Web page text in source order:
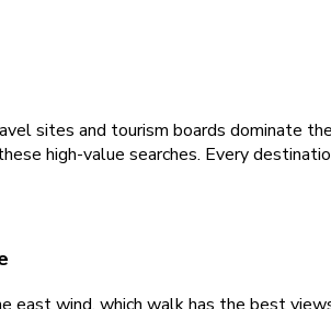
sites and tourism boards dominate
high-value searches. Every